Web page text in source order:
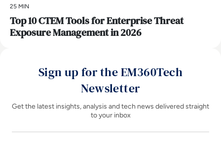
25 MIN
Top 10 CTEM Tools for Enterprise Threat
Exposure Management in 2026
Sign up for the EM360Tech
Newsletter
Get the latest insights, analysis and tech news delivered straight
to your inbox